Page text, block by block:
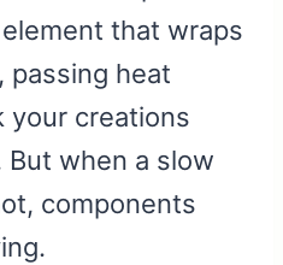
that wraps
passing heat
your creations
when a slow
components